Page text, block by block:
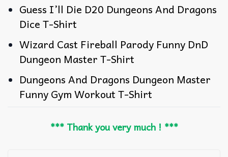
Guess I’ll Die D20 Dungeons And Dragons
Dice T-Shirt
Wizard Cast Fireball Parody Funny DnD
Dungeon Master T-Shirt
Dungeons And Dragons Dungeon Master
Funny Gym Workout T-Shirt
*** Thank you very much ! ***